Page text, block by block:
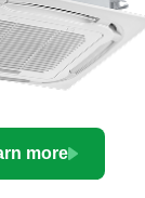
more